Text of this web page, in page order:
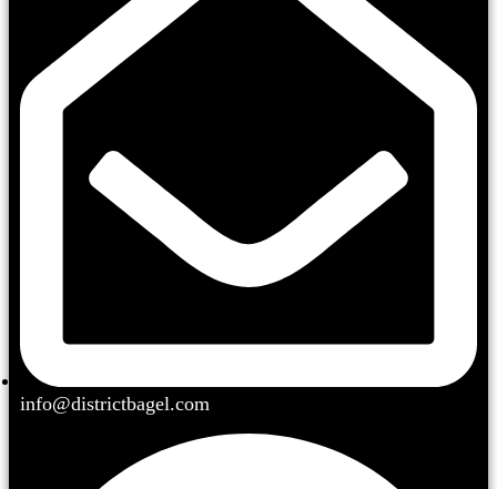
info@districtbagel.com